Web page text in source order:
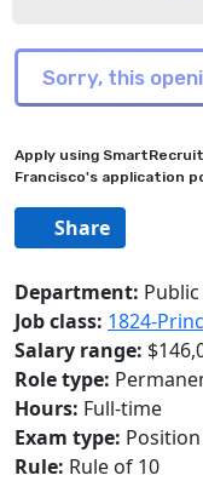
Apply using
Francisco's application
Share
Department:
Job class: 1824-
Salary range:
Role type:
Hours: Full-time
Exam type:
Rule: Rule of 10